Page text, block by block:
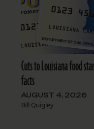
Cuts to Louisiana food
facts
AUGUST 4, 2026
Bill Quigley